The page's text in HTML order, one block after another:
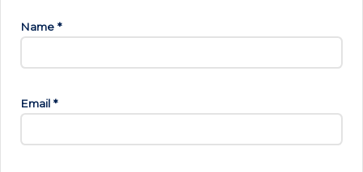
Name *
Email *